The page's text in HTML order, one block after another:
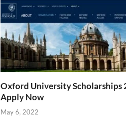
Oxford University Scholarships
Apply Now
May 6, 2022